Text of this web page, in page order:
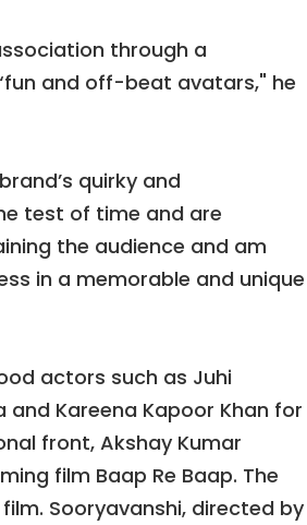
through a
and off-beat avatars," he
quirky and
test of time and are
the audience and am
in a memorable and unique
actors such as Juhi
and Kareena Kapoor Khan for
front, Akshay Kumar
film Baap Re Baap. The
Sooryavanshi, directed by